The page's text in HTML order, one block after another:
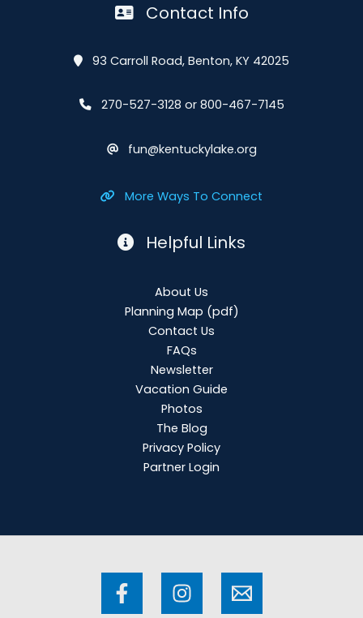
Contact Info
93 Carroll Road, Benton, KY 42025
270-527-3128 or 800-467-7145
fun@kentuckylake.org
More Ways To Connect
Helpful Links
About Us
Planning Map (pdf)
Contact Us
FAQs
Newsletter
Vacation Guide
Photos
The Blog
Privacy Policy
Partner Login